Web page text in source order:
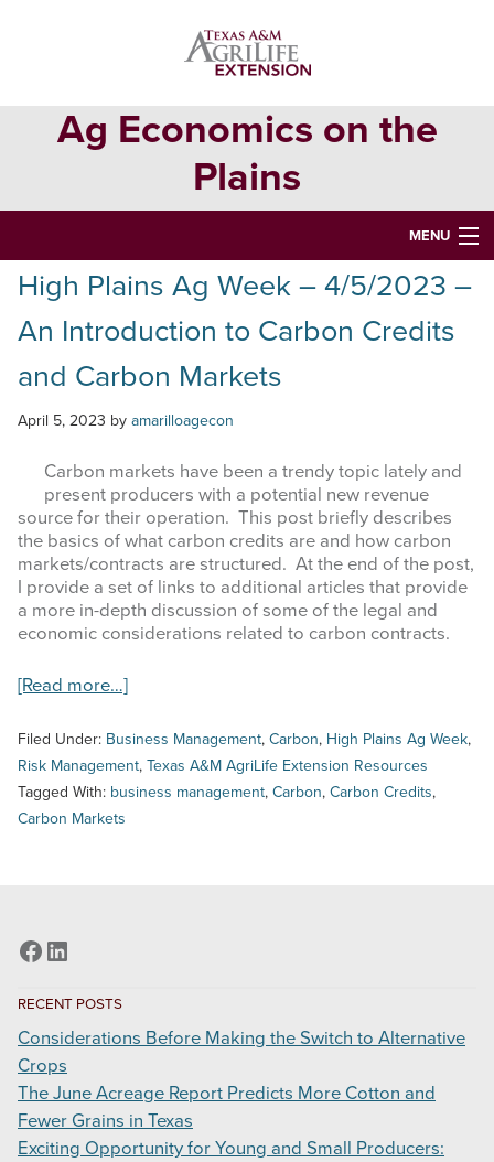
Ag Economics on the
Plains
MENU
HOME
CONTACT
ABOUT
USEFUL WEBSITES
CURRENT REPORTS
COMMODITY MARKET PRICES
TEXAS AUCTION DATA
PUBLISHED RESOURCES
this
High Plains Ag Week – 4/5/2023 –
An Introduction to Carbon Credits
and Carbon Markets
April 5, 2023 by amarilloagecon
Carbon markets have been a trendy topic lately and
present producers with a potential new revenue
source for their operation. This post briefly describes
the basics of what carbon credits are and how carbon
markets/contracts are structured. At the end of the post,
I provide a set of links to additional articles that provide
a more in-depth discussion of some of the legal and
economic considerations related to carbon contracts.
[Read more…]about
Plains
Ag
Week
–
Markets
Filed Under: Business Management, Carbon, High Plains Ag Week,
Risk Management, Texas A&M AgriLife Extension Resources
Tagged With: business management, Carbon, Carbon Credits,
Carbon Markets
Facebook
LinkedIn
RECENT POSTS
Considerations Before Making the Switch to Alternative
Crops
The June Acreage Report Predicts More Cotton and
Fewer Grains in Texas
Exciting Opportunity for Young and Small Producers: